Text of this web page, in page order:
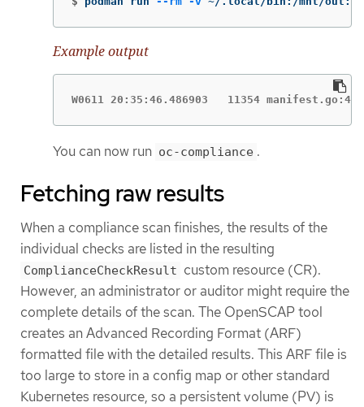
Example output
W0611 20:35:46.486903   11354
You can now run oc-compliance .
Fetching raw results
When a compliance scan finishes, the results of the
individual checks are listed in the resulting
ComplianceCheckResult custom resource (CR).
However, an administrator or auditor might require the
complete details of the scan. The OpenSCAP tool
creates an Advanced Recording Format (ARF)
formatted file with the detailed results. This ARF file is
too large to store in a config map or other standard
Kubernetes resource, so a persistent volume (PV) is